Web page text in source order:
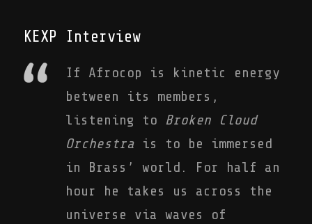
KEXP Interview
If Afrocop is kinetic energy
between its members,
listening to Broken Cloud
Orchestra is to be immersed
in Brass’ world. For half an
hour he takes us across the
universe via waves of